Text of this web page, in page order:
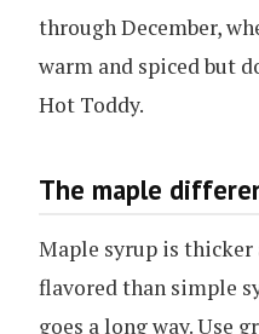
through December,
warm and spiced but
Hot Toddy.
The maple
Maple syrup is
flavored than simple
goes a long way. Use